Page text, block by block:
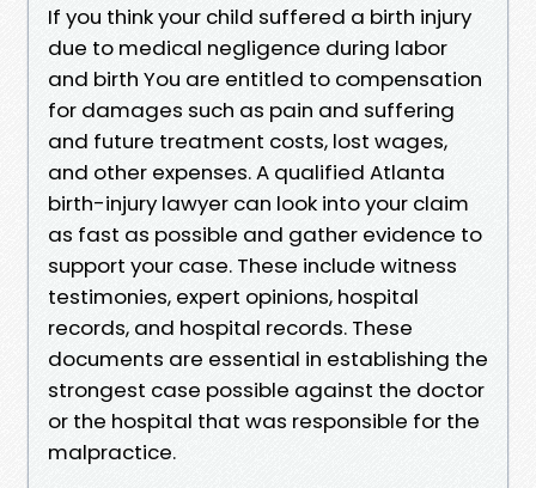
If you think your child suffered a birth injury
due to medical negligence during labor
and birth You are entitled to compensation
for damages such as pain and suffering
and future treatment costs, lost wages,
and other expenses. A qualified Atlanta
birth-injury lawyer can look into your claim
as fast as possible and gather evidence to
support your case. These include witness
testimonies, expert opinions, hospital
records, and hospital records. These
documents are essential in establishing the
strongest case possible against the doctor
or the hospital that was responsible for the
malpractice.